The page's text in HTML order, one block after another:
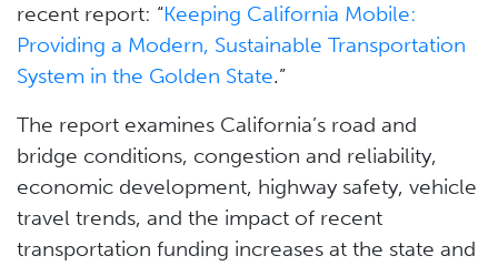
recent report: “Keeping California Mobile:
Providing a Modern, Sustainable Transportation
System in the Golden State.”
The report examines California’s road and
bridge conditions, congestion and reliability,
economic development, highway safety, vehicle
travel trends, and the impact of recent
transportation funding increases at the state and